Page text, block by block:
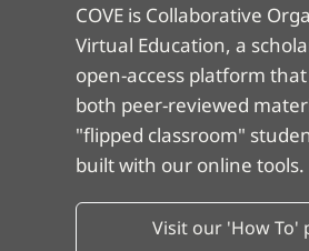
COVE is Collaborative
Virtual Education, a
open-access platform
both peer-reviewed
"flipped classroom"
built with our online tools.
Visit our 'How To'